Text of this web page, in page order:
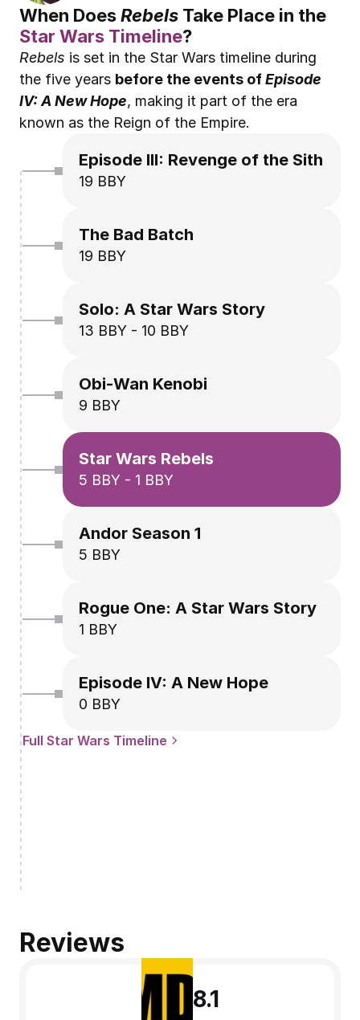
When Does Rebels
Star Wars Timeline?
Rebels is set in the Star Wars timeline during
the five years before the events of Episode
IV: A New Hope, making it part of the era
known as the Reign of the Empire.
Episode III: Revenge of the Sith
19 BBY
The Bad Batch
19 BBY
Solo: A Star Wars Story
13 BBY - 10 BBY
Obi-Wan Kenobi
9 BBY
Star Wars Rebels
5 BBY - 1 BBY
Andor Season 1
5 BBY
Rogue One: A Star Wars Story
1 BBY
Episode IV: A New Hope
0 BBY
Full Star Wars Timeline
Reviews
8.1